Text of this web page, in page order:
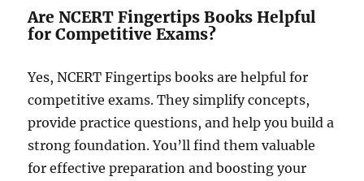
Are NCERT Fingertips Books Helpful
for Competitive Exams?
Yes, NCERT Fingertips books are helpful for
competitive exams. They simplify concepts,
provide practice questions, and help you build a
strong foundation. You’ll find them valuable
for effective preparation and boosting your